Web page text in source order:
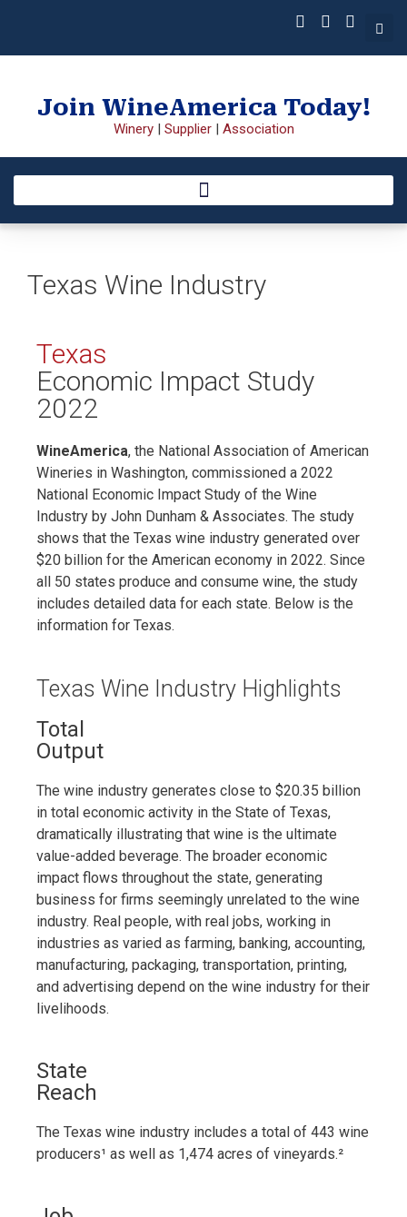
Join WineAmerica Today!
Winery| Supplier| Association
Texas Wine Industry
Texas
Economic Impact Study
2022
WineAmerica, the National Association of American
Wineries in Washington, commissioned a 2022
National Economic Impact Study of the Wine
Industry by John Dunham & Associates. The study
shows that the Texas wine industry generated over
$20 billion for the American economy in 2022. Since
all 50 states produce and consume wine, the study
includes detailed data for each state. Below is the
information for Texas.
Texas Wine Industry Highlights
Total
Output
The wine industry generates close to $20.35 billion
in total economic activity in the State of Texas,
dramatically illustrating that wine is the ultimate
value-added beverage. The broader economic
impact flows throughout the state, generating
business for firms seemingly unrelated to the wine
industry. Real people, with real jobs, working in
industries as varied as farming, banking, accounting,
manufacturing, packaging, transportation, printing,
and advertising depend on the wine industry for their
livelihoods.
State
Reach
The Texas wine industry includes a total of 443 wine
producers¹ as well as 1,474 acres of vineyards.²